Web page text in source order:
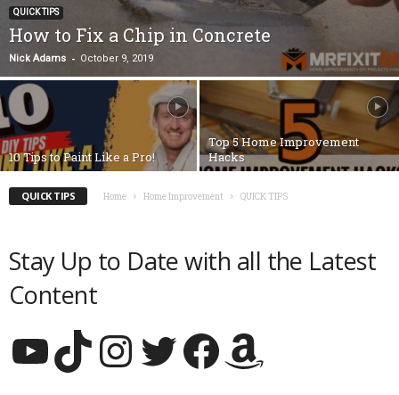
QUICK TIPS
How to Fix a Chip in Concrete
Nick Adams - October 9, 2019
10 Tips to Paint Like a Pro!
Top 5 Home Improvement
Hacks
QUICK TIPS Home Home Improvement QUICK TIPS
Stay Up to Date with all the Latest
Content
YouTube TikTok Instagram Twitter Facebook Amazon